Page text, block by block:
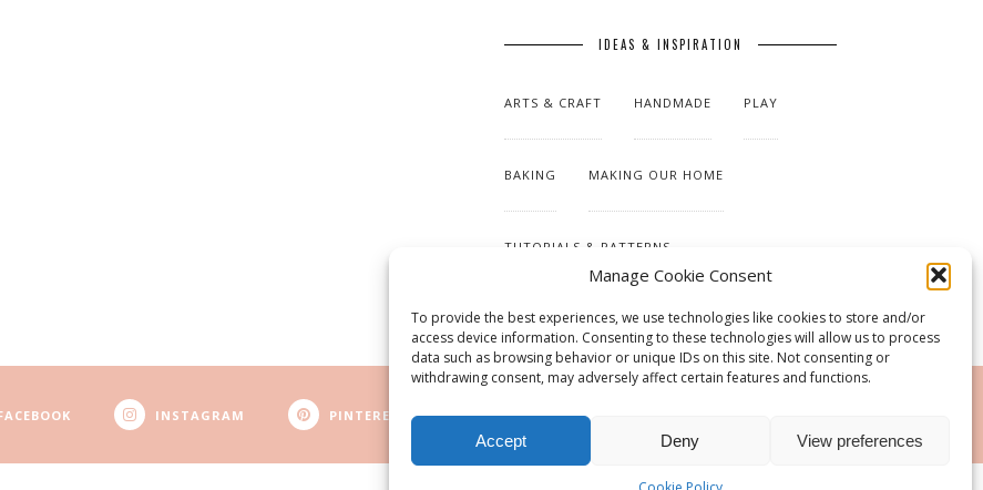
Manage Cookie Consent
To provide the best experiences, we use technologies like cookies to store and/or
access device information. Consenting to these technologies will allow us to process
data such as browsing behavior or unique IDs on this site. Not consenting or
withdrawing consent, may adversely affect certain features and functions.
Accept Deny View preferences
IDEAS & INSPIRATION
ARTS & CRAFT HANDMADE PLAY
BAKING MAKING OUR HOME
TUTORIALS & PATTERNS
INSTAGRAM PINTEREST RSS